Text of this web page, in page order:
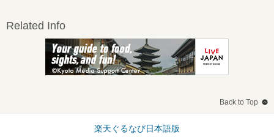
Related Info
Back to Top
楽天ぐるなび日本語版